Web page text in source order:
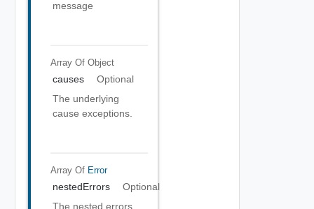
message
Array Of Object
causes
Optional
The underlying
cause exceptions.
Array Of Error
nestedErrors
Optional
The nested errors